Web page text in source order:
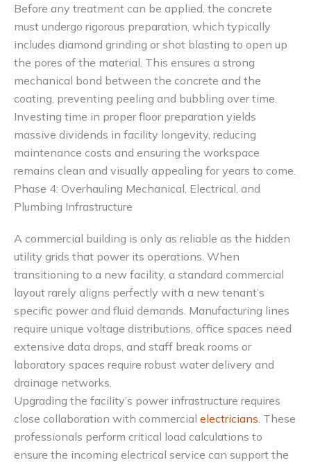
Before any treatment can be applied, the concrete
must undergo rigorous preparation, which typically
includes diamond grinding or shot blasting to open up
the pores of the material. This ensures a strong
mechanical bond between the concrete and the
coating, preventing peeling and bubbling over time.
Investing time in proper floor preparation yields
massive dividends in facility longevity, reducing
maintenance costs and ensuring the workspace
remains clean and visually appealing for years to come.
Phase 4: Overhauling Mechanical, Electrical, and
Plumbing Infrastructure
A commercial building is only as reliable as the hidden
utility grids that power its operations. When
transitioning to a new facility, a standard commercial
layout rarely aligns perfectly with a new tenant’s
specific power and fluid demands. Manufacturing lines
require unique voltage distributions, office spaces need
extensive data drops, and staff break rooms or
laboratory spaces require robust water delivery and
drainage networks.
Upgrading the facility’s power infrastructure requires
close collaboration with commercial electricians . These
professionals perform critical load calculations to
ensure the incoming electrical service can support the